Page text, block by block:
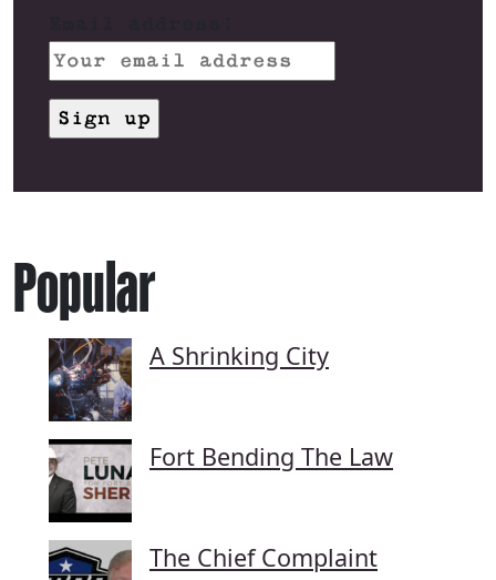
Popular
A Shrinking City
Fort Bending The Law
The Chief Complaint